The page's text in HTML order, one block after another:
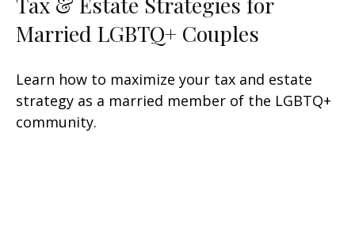
Married LGBTQ+ Couples
Learn how to maximize your tax and estate
strategy as a married member of the LGBTQ+
community.